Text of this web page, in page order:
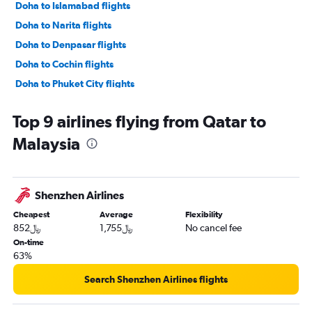
Doha to Islamabad flights
Doha to Narita flights
Doha to Denpasar flights
Doha to Cochin flights
Doha to Phuket City flights
Doha to Baku flights
Doha to Tbilisi flights
Doha to Bangalore flights
Doha to Malé flights
Doha to Singapore flights
Doha to Haneda flights
Doha to Karachi flights
Doha to Hanoi flights
Doha to Mumbai flights
Top 9 airlines flying from Qatar to
Malaysia
Shenzhen Airlines
Cheapest
852﷼
Average
1,755﷼
Flexibility
No cancel fee
On-time
63%
Search Shenzhen Airlines flights